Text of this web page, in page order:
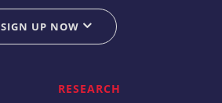
SIGN UP NOW
RESEARCH